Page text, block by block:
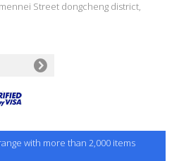
Street dongcheng district,
with more than 2,000 items